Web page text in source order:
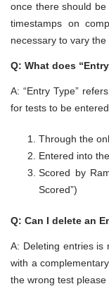
once there should
timestamps on
necessary to vary
Q: What does
A: “Entry Type”
for tests to be
Through the
Entered into
Scored by
Scored”)
Q: Can I delete an
A: Deleting entries is
with a
the wrong test